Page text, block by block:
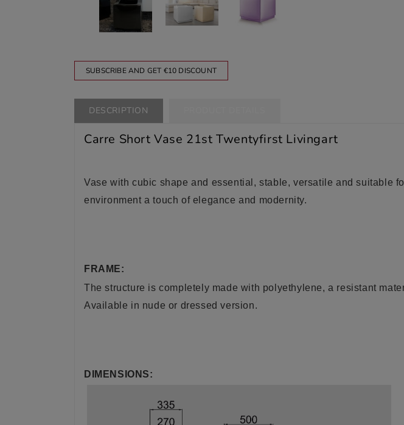
SUBSCRIBE AND GET €10 DISCOUNT
DESCRIPTION
Carre Short Vase 21st Twentyfirst Livingart
Vase with cubic shape and essential, stable, versatile and suitable
environment a touch of elegance and modernity.
FRAME:
The structure is completely made with polyethylene, a resistant
Available in nude or dressed version.
DIMENSIONS: